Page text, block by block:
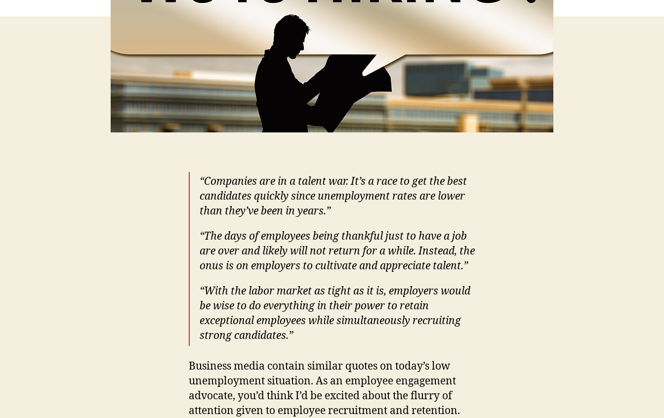
“Companies are in a talent war. It’s a race to get the best
candidates quickly since unemployment rates are lower
than they’ve been in years.”
“The days of employees being thankful just to have a job
are over and likely will not return for a while. Instead, the
onus is on employers to cultivate and appreciate talent.”
“With the labor market as tight as it is, employers would
be wise to do everything in their power to retain
exceptional employees while simultaneously recruiting
strong candidates.”
Business media contain similar quotes on today’s low
unemployment situation. As an employee engagement
advocate, you’d think I’d be excited about the flurry of
attention given to employee recruitment and retention.